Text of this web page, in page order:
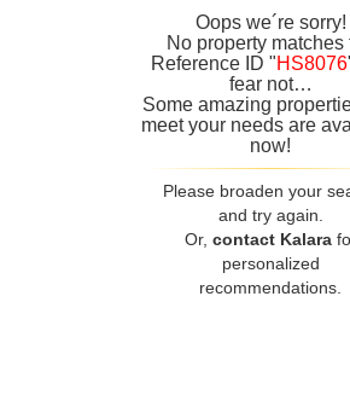
Oops we´re sorry!
No property matches
Reference ID "HS8076
fear not…
Some amazing
meet your needs are
now!
Please broaden your
and try again.
Or, contact Kalara
personalized
recommendations.